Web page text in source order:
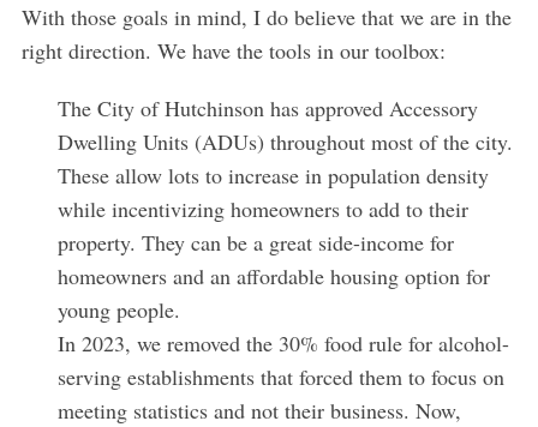
With those goals in mind, I do believe that we are in the
right direction. We have the tools in our toolbox:
The City of Hutchinson has approved Accessory
Dwelling Units (ADUs) throughout most of the city.
These allow lots to increase in population density
while incentivizing homeowners to add to their
property. They can be a great side-income for
homeowners and an affordable housing option for
young people.
In 2023, we removed the 30% food rule for alcohol-
serving establishments that forced them to focus on
meeting statistics and not their business. Now,